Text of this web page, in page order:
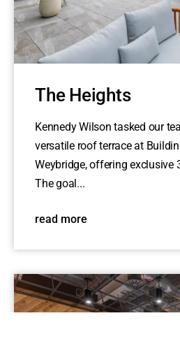
The Heights
Kennedy Wilson tasked our
versatile roof terrace at
Weybridge, offering exclusive
The goal...
read more